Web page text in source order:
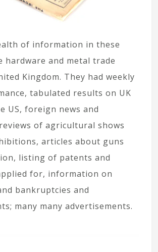
of information in these
hardware and metal trade
Kingdom. They had weekly
tabulated results on UK
US, foreign news and
of agricultural shows
articles about guns
listing of patents and
for, information on
bankruptcies and
many many advertisements.